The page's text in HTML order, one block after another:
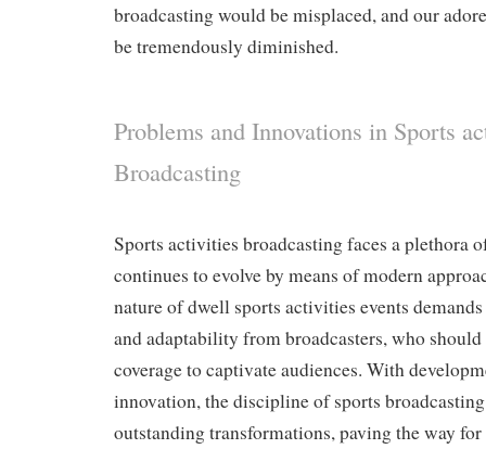
broadcasting would be misplaced, and our
be tremendously diminished.
Problems and Innovations in Sports
Broadcasting
Sports activities broadcasting faces a plethora
continues to evolve by means of modern
nature of dwell sports activities events
and adaptability from broadcasters, who should
coverage to captivate audiences. With
innovation, the discipline of sports
outstanding transformations, paving the way for